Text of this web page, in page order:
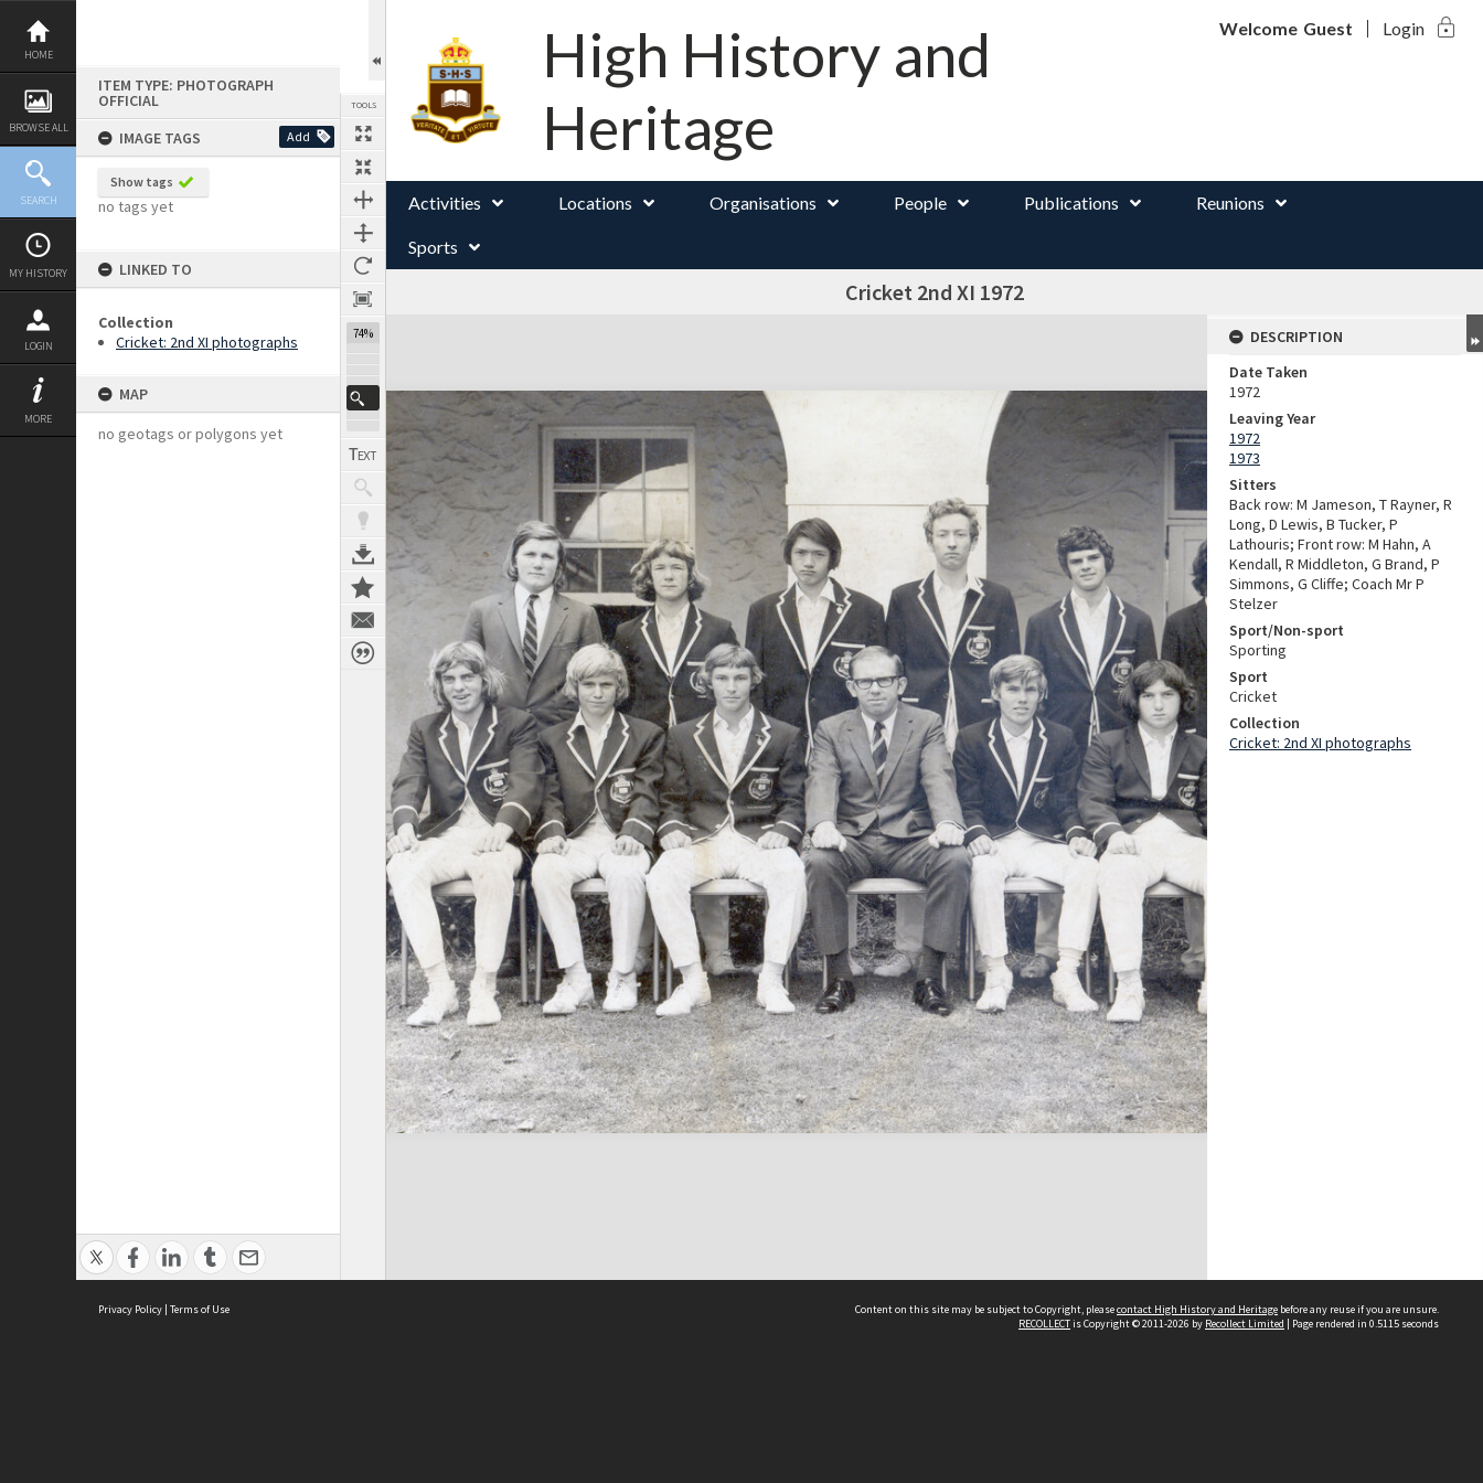
Skip
content
HOME
BROWSE ALL
SEARCH
MY HISTORY
LOGIN
MORE
ITEM TYPE: PHOTOGRAPH
OFFICIAL
IMAGE TAGS
Add
Show tags
no tags yet
LINKED TO
Collection
Cricket: 2nd XI photographs
MAP
no geotags or polygons yet
TOOLS
74%
High History and
Heritage
Welcome Guest Login lock
Activities Locations Organisations People Publications Reunions
Sports
Cricket 2nd XI 1972
Expand/collapse
DESCRIPTION
Date Taken
1972
Leaving Year
1972
1973
Sitters
Back row: M Jameson, T Rayner, R
Long, D Lewis, B Tucker, P
Lathouris; Front row: M Hahn, A
Kendall, R Middleton, G Brand, P
Simmons, G Cliffe; Coach Mr P
Stelzer
Sport/Non-sport
Sporting
Sport
Cricket
Collection
Cricket: 2nd XI photographs
Privacy Policy | Terms of Use Content on this site may be subject to Copyright, pleasecontact High History and Heritage before any reuse if you are unsure.
RECOLLECTis Copyright © 2011-2026 by Recollect Limited | Page rendered in 0.5115 seconds